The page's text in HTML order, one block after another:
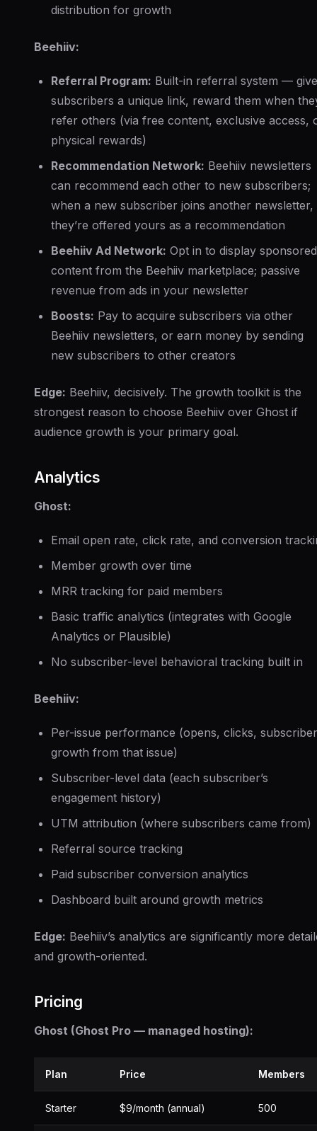
distribution for growth
Beehiiv:
Referral Program: Built-in referral system — give
subscribers a unique link, reward them when
refer others (via free content, exclusive access,
physical rewards)
Recommendation Network: Beehiiv newsletters
can recommend each other to new subscribers;
when a new subscriber joins another newsletter,
they’re offered yours as a recommendation
Beehiiv Ad Network: Opt in to display sponsored
content from the Beehiiv marketplace; passive
revenue from ads in your newsletter
Boosts: Pay to acquire subscribers via other
Beehiiv newsletters, or earn money by sending
new subscribers to other creators
Edge: Beehiiv, decisively. The growth toolkit is the
strongest reason to choose Beehiiv over Ghost if
audience growth is your primary goal.
Analytics
Ghost:
Email open rate, click rate, and conversion
Member growth over time
MRR tracking for paid members
Basic traffic analytics (integrates with Google
Analytics or Plausible)
No subscriber-level behavioral tracking built in
Beehiiv:
Per-issue performance (opens, clicks, subscriber
growth from that issue)
Subscriber-level data (each subscriber’s
engagement history)
UTM attribution (where subscribers came from)
Referral source tracking
Paid subscriber conversion analytics
Dashboard built around growth metrics
Edge: Beehiiv’s analytics are significantly more
and growth-oriented.
Pricing
Ghost (Ghost Pro — managed hosting):
Plan Price Members
Starter $9/month (annual) 500